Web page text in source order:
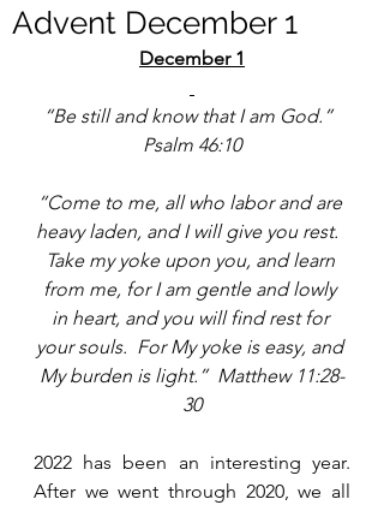
Advent December 1
December 1
“Be still and know that I am God.”
Psalm 46:10
“Come to me, all who labor and are
heavy laden, and I will give you rest.
Take my yoke upon you, and learn
from me, for I am gentle and lowly
in heart, and you will find rest for
your souls.  For My yoke is easy, and
My burden is light.”  Matthew 11:28-
30
2022 has been an interesting year.
After we went through 2020, we all